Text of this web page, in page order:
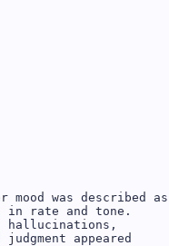
was described as
in rate and tone.
hallucinations,
appeared